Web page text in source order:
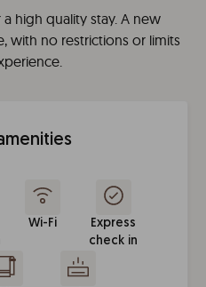
high quality stay. A new
with no restrictions or limits
Wi-Fi
Express
check in